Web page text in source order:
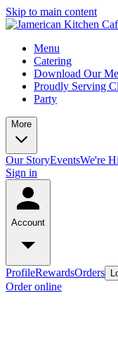
Skip to main content
Menu
Catering
Download Our
Proudly Serving
Party
More
Our StoryEventsWe're
Sign in
Account
ProfileRewardsOrders
Order online